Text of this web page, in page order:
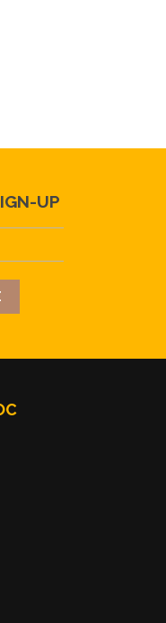
UP